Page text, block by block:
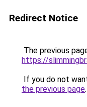
Redirect Notice
The previous
https://
If you do not
the previous page.